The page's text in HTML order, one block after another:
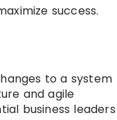
success.
to a system
and agile
business leaders